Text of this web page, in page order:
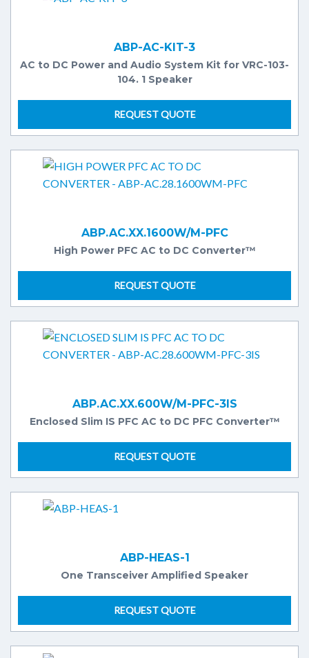
ABP-AC-KIT-3
AC to DC Power and Audio System Kit for VRC-103-
104. 1 Speaker
REQUEST QUOTE
ABP.AC.XX.1600W/M-PFC
High Power PFC AC to DC Converter™
REQUEST QUOTE
ABP.AC.XX.600W/M-PFC-3IS
Enclosed Slim IS PFC AC to DC PFC Converter™
REQUEST QUOTE
ABP-HEAS-1
One Transceiver Amplified Speaker
REQUEST QUOTE